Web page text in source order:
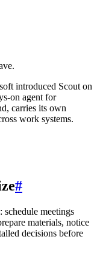
introduced Scout on
on agent for
carries its own
work systems.
#
schedule meetings
materials, notice
decisions before